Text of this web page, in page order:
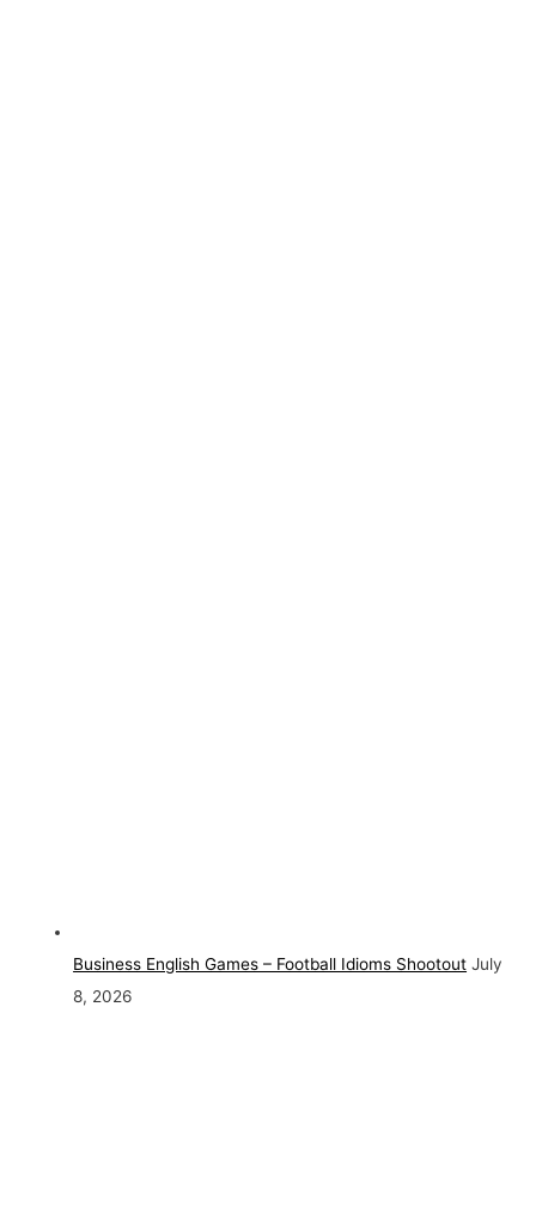
Business English Games – Football Idioms Shootout July
8, 2026